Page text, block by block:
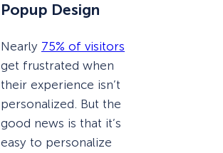
Popup Design
Nearly 75% of visitors
get frustrated when
their experience isn’t
personalized. But the
good news is that it’s
easy to personalize